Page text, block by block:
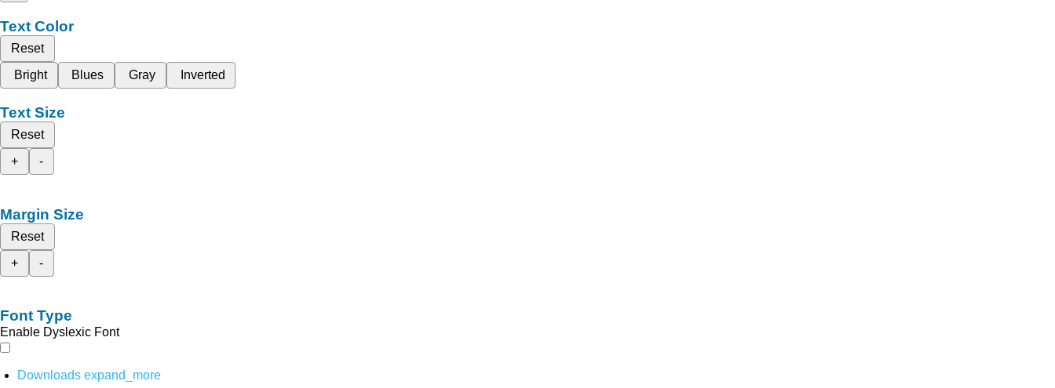
Text Color
Reset
Bright
Blues Gray Inverted
Text Size
Reset
+
-
Margin Size
Reset
+
-
Font Type
Enable Dyslexic Font
Downloads expand_more